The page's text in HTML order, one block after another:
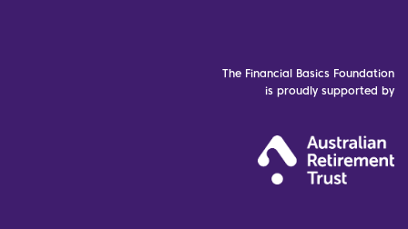
The Financial Basics Foundation
is proudly supported by